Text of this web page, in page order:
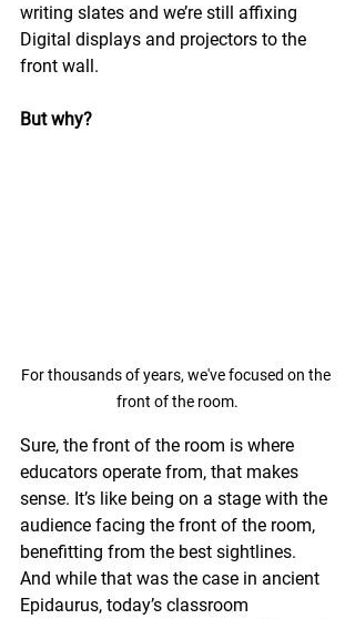
writing slates and we’re still affixing
Digital displays and projectors to the
front wall.
But why?
For thousands of years, we've focused on the
front of the room.
Sure, the front of the room is where
educators operate from, that makes
sense. It’s like being on a stage with the
audience facing the front of the room,
benefitting from the best sightlines.
And while that was the case in ancient
Epidaurus, today’s classroom